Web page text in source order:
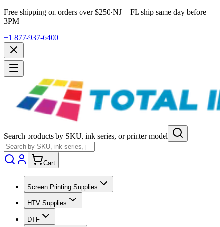
Free shipping on orders over $250·NJ + FL ship same day before
3PM
+1 877-937-6400
Search products by SKU, ink series, or printer model
Cart
Screen Printing Supplies
HTV Supplies
DTF